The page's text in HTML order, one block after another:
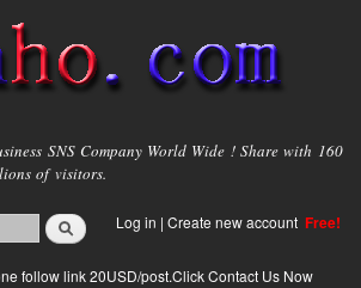
main
content
SNS Company World Wide ! Share with 160
of visitors.
Log in | Create new account Free!
follow link 20USD/post.Click Contact Us Now